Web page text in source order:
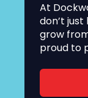
At
don’t
grow
proud to